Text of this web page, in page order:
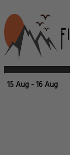
15 Aug - 16 Aug